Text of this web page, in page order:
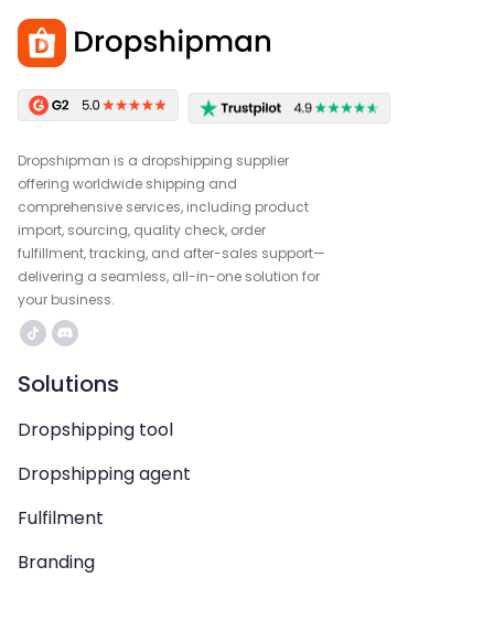
Dropshipman is a dropshipping supplier
offering worldwide shipping and
comprehensive services, including product
import, sourcing, quality check, order
fulfillment, tracking, and after-sales support—
delivering a seamless, all-in-one solution for
your business.
Solutions
Dropshipping tool
Dropshipping agent
Fulfilment
Branding